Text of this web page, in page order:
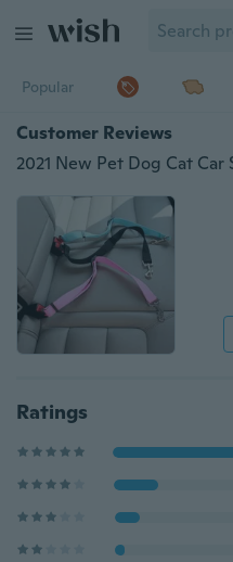
Popular
Customer Reviews
Ratings